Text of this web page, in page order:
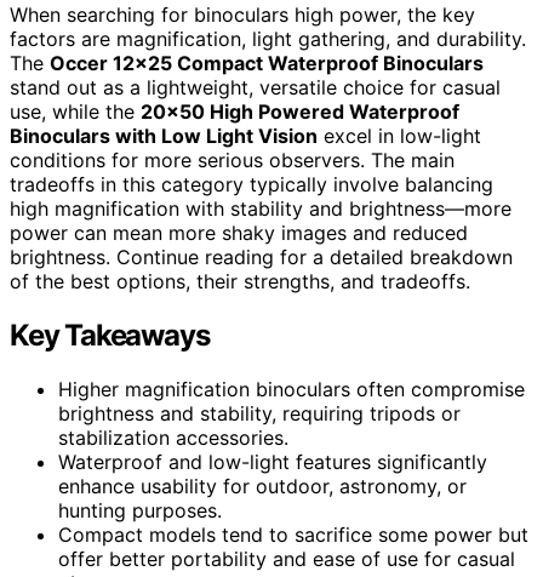
When searching for binoculars high power, the key
factors are magnification, light gathering, and durability.
The Occer 12×25 Compact Waterproof Binoculars
stand out as a lightweight, versatile choice for casual
use, while the 20×50 High Powered Waterproof
Binoculars with Low Light Vision excel in low-light
conditions for more serious observers. The main
tradeoffs in this category typically involve balancing
high magnification with stability and brightness—more
power can mean more shaky images and reduced
brightness. Continue reading for a detailed breakdown
of the best options, their strengths, and tradeoffs.
Key Takeaways
Higher magnification binoculars often compromise
brightness and stability, requiring tripods or
stabilization accessories.
Waterproof and low-light features significantly
enhance usability for outdoor, astronomy, or
hunting purposes.
Compact models tend to sacrifice some power but
offer better portability and ease of use for casual